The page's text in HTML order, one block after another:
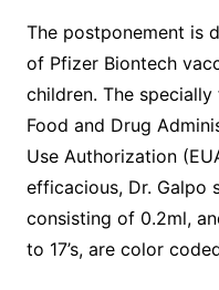
The postponement is
of Pfizer Biontech
children. The
Food and Drug
Use Authorization
efficacious, Dr. Galpo
consisting of 0.2ml,
to 17’s, are color